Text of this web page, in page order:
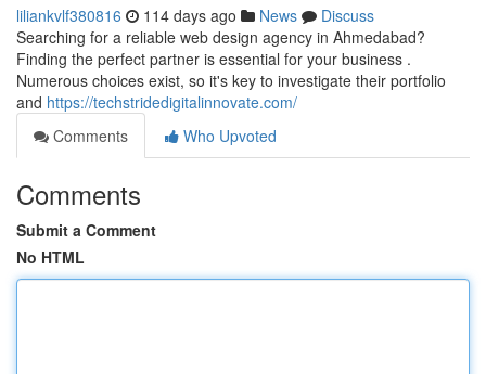
liliankvlf380816 114 days ago News
Discuss
Searching for a reliable web design agency in Ahmedabad?
Finding the perfect partner is essential for your business .
Numerous choices exist, so it's key to investigate their portfolio
and https://techstridedigitalinnovate.com/
Comments
Who Upvoted
Comments
Submit a Comment
No HTML